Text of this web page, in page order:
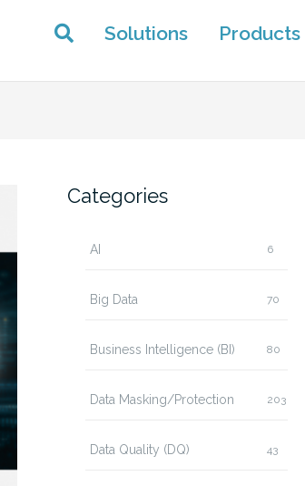
Solutions Products
Categories
AI 6
Big Data 70
Business Intelligence (BI) 80
Data Masking/Protection 203
Data Quality (DQ) 43